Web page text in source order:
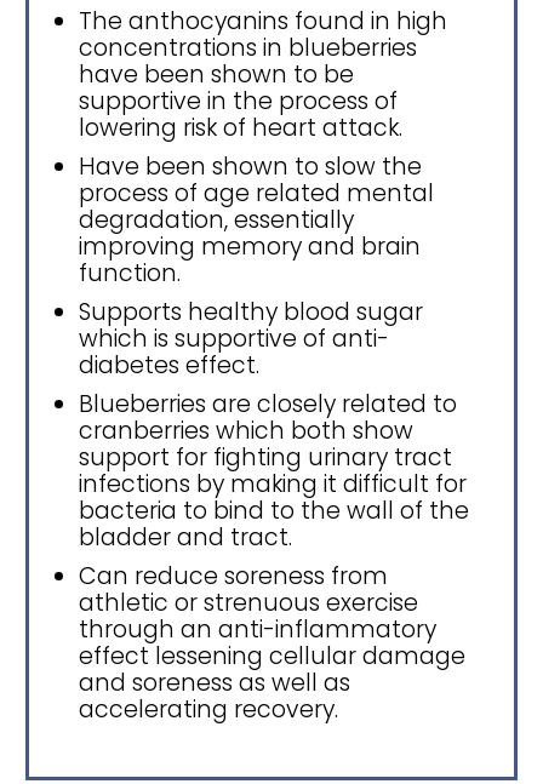
The anthocyanins found in high
concentrations in blueberries
have been shown to be
supportive in the process of
lowering risk of heart attack.
Have been shown to slow the
process of age related mental
degradation, essentially
improving memory and brain
function.
Supports healthy blood sugar
which is supportive of anti-
diabetes effect.
Blueberries are closely related to
cranberries which both show
support for fighting urinary tract
infections by making it difficult for
bacteria to bind to the wall of the
bladder and tract.
Can reduce soreness from
athletic or strenuous exercise
through an anti-inflammatory
effect lessening cellular damage
and soreness as well as
accelerating recovery.